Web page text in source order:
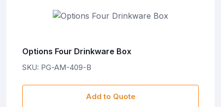
Options Four Drinkware Box
SKU: PG-AM-409-B
Add to Quote